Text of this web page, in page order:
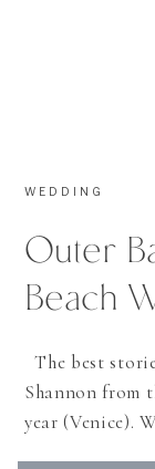
The best
Shannon from
year (Venice).
Outer
Beach
WEDDING